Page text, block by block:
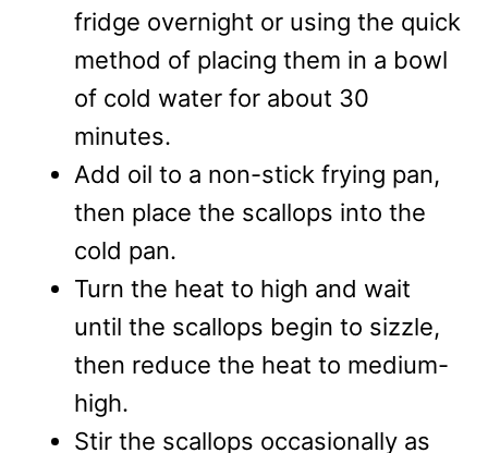
fridge overnight or using the quick
method of placing them in a bowl
of cold water for about 30
minutes.
Add oil to a non-stick frying pan,
then place the scallops into the
cold pan.
Turn the heat to high and wait
until the scallops begin to sizzle,
then reduce the heat to medium-
high.
Stir the scallops occasionally as